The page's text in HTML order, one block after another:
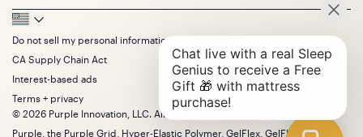
Seat Cushions
Sale
Bundles
Gifts
Queen
King
California King
Split King
Size guide
Track your order
Warranty
Financing
FSA/HSA
Find stores
Discount programs
Press
About
The GelFlex Grid
SleepScore Labs validated
Purple vs competitors
Retail exclusive mattresses
Blog
Careers
Footer
Bottom
Menu
Do not sell my personal information
CA Supply Chain Act
Interest-based ads
Terms + privacy
© 2026 Purple Innovation, LLC. All Rights Reserved.
Purple, the Purple Grid, Hyper-Elastic Polymer, GelFlex, GelFlex Grid,